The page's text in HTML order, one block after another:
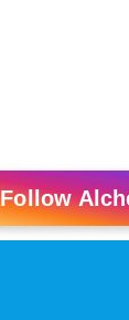
Follow